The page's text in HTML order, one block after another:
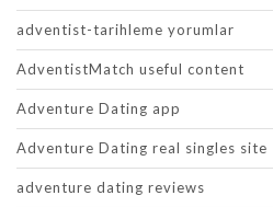
adventist-tarihleme yorumlar
AdventistMatch useful content
Adventure Dating app
Adventure Dating real singles site
adventure dating reviews